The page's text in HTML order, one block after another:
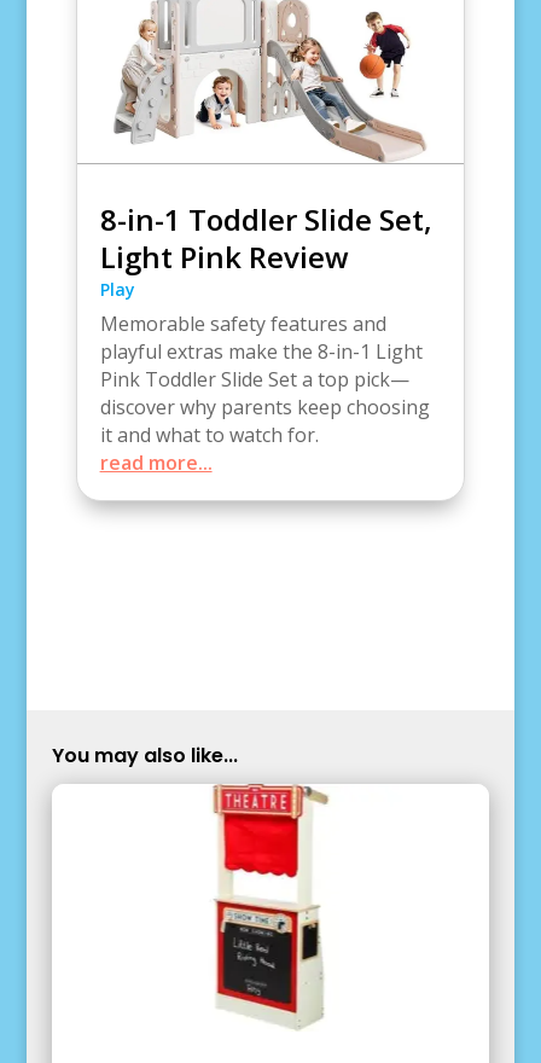
8-in-1 Toddler Slide Set,
Light Pink Review
Play
Memorable safety features and
playful extras make the 8-in-1 Light
Pink Toddler Slide Set a top pick—
discover why parents keep choosing
it and what to watch for.
read more...
You may also like...